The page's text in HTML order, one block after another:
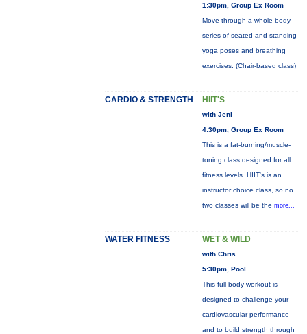
1:30pm, Group Ex Room
Move through a whole-body
series of seated and standing
yoga poses and breathing
exercises. (Chair-based class)
CARDIO & STRENGTH HIIT'S
with Jeni
4:30pm, Group Ex Room
This is a fat-burning/muscle-
toning class designed for all
fitness levels. HIIT's is an
instructor choice class, so no
two classes will be the more...
WATER FITNESS WET & WILD
with Chris
5:30pm, Pool
This full-body workout is
designed to challenge your
cardiovascular performance
and to build strength through